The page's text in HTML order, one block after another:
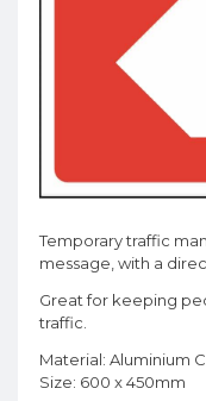
Temporary traffic
message, with a
Great for keeping
traffic.
Material: Aluminium
Size: 600 x 450mm